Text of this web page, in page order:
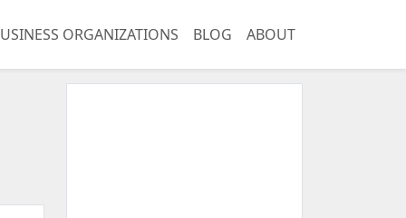
ORGANIZATIONS BLOG ABOUT